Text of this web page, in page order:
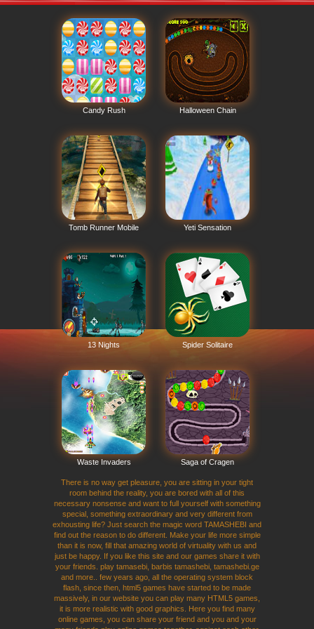
Candy Rush Halloween Chain
Tomb Runner Mobile Yeti Sensation
13 Nights Spider Solitaire
Waste Invaders Saga of Cragen
There is no way get pleasure, you are sitting in your tight
room behind the reality, you are bored with all of this
necessary nonsense and want to full yourself with something
special, something extraordinary and very different from
exhousting life? Just search the magic word TAMASHEBI and
find out the reason to do different. Make your life more simple
than it is now, fill that amazing world of virtuality with us and
just be happy. If you like this site and our games share it with
your friends. play tamasebi, barbis tamashebi, tamashebi.ge
and more.. few years ago, all the operating system block
flash, since then, html5 games have started to be made
massively, in our website you can play many HTML5 games,
it is more realistic with good graphics. Here you find many
online games, you can share your friend and you and your